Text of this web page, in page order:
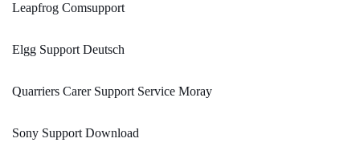
Leapfrog Comsupport
Elgg Support Deutsch
Quarriers Carer Support Service Moray
Sony Support Download